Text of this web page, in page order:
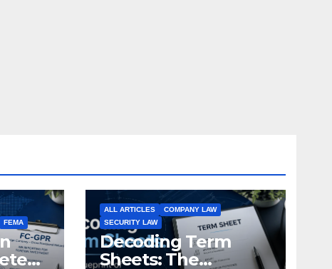
FEMA
ALL ARTICLES
COMPANY LAW
SECURITY LAW
Decoding Term
Sheets: The